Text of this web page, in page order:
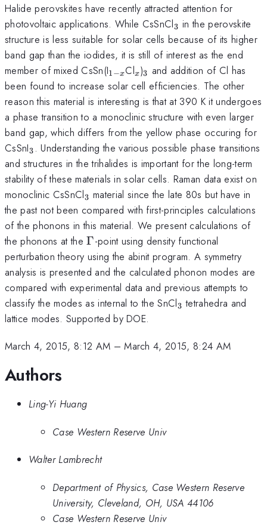
Halide perovskites have recently attracted attention for
photovoltaic applications. While CsSnCl_3
3 in the perovskite
structure is less suitable for solar cells because of its higher
band gap than the iodides, it is still of interest as the end
member of mixed CsSn(I_{1-
x}
1−xCl_x
x)_3
3 and addition of Cl has
been found to increase solar cell efficiencies. The other
reason this material is interesting is that at 390 K it undergoes
a phase transition to a monoclinic structure with even larger
band gap, which differs from the yellow phase occuring for
CsSnI_3
3 . Understanding the various possible phase transitions
and structures in the trihalides is important for the long-term
stability of these materials in solar cells. Raman data exist on
monoclinic CsSnCl_3
3 material since the late 80s but have in
the past not been compared with first-principles calculations
of the phonons in this material. We present calculations of
the phonons at the\Gamma
Γ-point using density functional
perturbation theory using the abinit program. A symmetry
analysis is presented and the calculated phonon modes are
compared with experimental data and previous attempts to
classify the modes as internal to the SnCl_3
3 tetrahedra and
lattice modes. Supported by DOE.
March 4, 2015, 8:12 AM –March 4, 2015, 8:24 AM
Authors
Ling-Yi Huang
Case Western Reserve Univ
Walter Lambrecht
Department of Physics, Case Western Reserve
University, Cleveland, OH, USA 44106
Case Western Reserve Univ